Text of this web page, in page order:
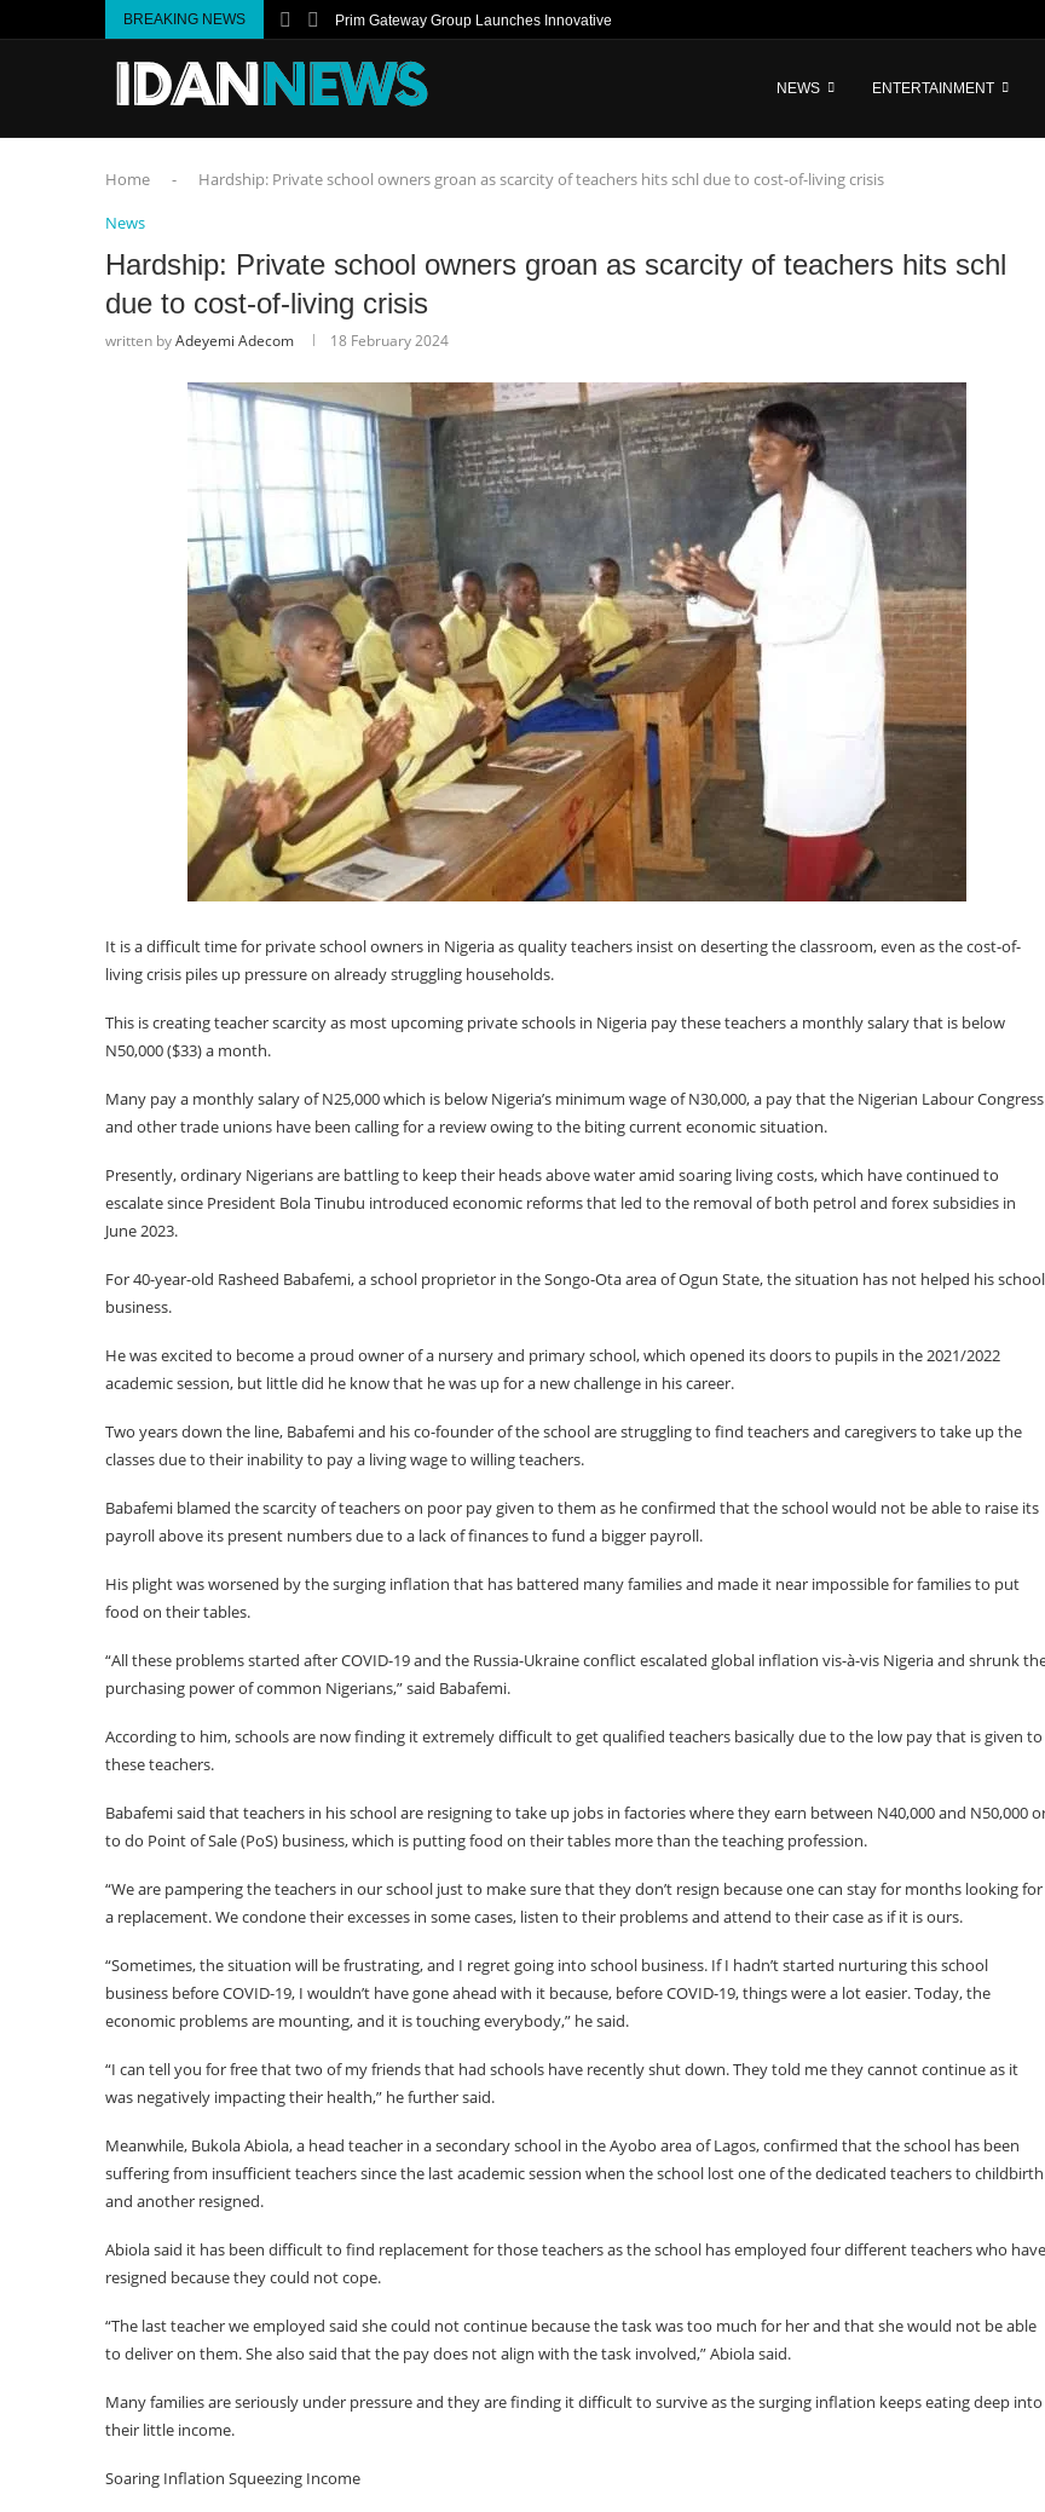
BREAKING NEWS Prim Gateway Group Launches Innovative Tech-Driven Credit and...
NEWS ENTERTAINMENT
Home -
Hardship: Private school owners groan as scarcity of teachers hits schl due to cost-of-living crisis
News
Hardship: Private school owners groan as scarcity of teachers hits schl
due to cost-of-living crisis
written byAdeyemi Adecom 18 February 2024
It is a difficult time for private school owners in Nigeria as quality teachers insist on deserting the classroom, even as the cost-of-
living crisis piles up pressure on already struggling households.
This is creating teacher scarcity as most upcoming private schools in Nigeria pay these teachers a monthly salary that is below
N50,000 ($33) a month.
Many pay a monthly salary of N25,000 which is below Nigeria’s minimum wage of N30,000, a pay that the Nigerian Labour Congress
and other trade unions have been calling for a review owing to the biting current economic situation.
Presently, ordinary Nigerians are battling to keep their heads above water amid soaring living costs, which have continued to
escalate since President Bola Tinubu introduced economic reforms that led to the removal of both petrol and forex subsidies in
June 2023.
For 40-year-old Rasheed Babafemi, a school proprietor in the Songo-Ota area of Ogun State, the situation has not helped his school
business.
He was excited to become a proud owner of a nursery and primary school, which opened its doors to pupils in the 2021/2022
academic session, but little did he know that he was up for a new challenge in his career.
Two years down the line, Babafemi and his co-founder of the school are struggling to find teachers and caregivers to take up the
classes due to their inability to pay a living wage to willing teachers.
Babafemi blamed the scarcity of teachers on poor pay given to them as he confirmed that the school would not be able to raise its
payroll above its present numbers due to a lack of finances to fund a bigger payroll.
His plight was worsened by the surging inflation that has battered many families and made it near impossible for families to put
food on their tables.
“All these problems started after COVID-19 and the Russia-Ukraine conflict escalated global inflation vis-à-vis Nigeria and shrunk
purchasing power of common Nigerians,” said Babafemi.
According to him, schools are now finding it extremely difficult to get qualified teachers basically due to the low pay that is given to
these teachers.
Babafemi said that teachers in his school are resigning to take up jobs in factories where they earn between N40,000 and N50,000
to do Point of Sale (PoS) business, which is putting food on their tables more than the teaching profession.
“We are pampering the teachers in our school just to make sure that they don’t resign because one can stay for months looking for
a replacement. We condone their excesses in some cases, listen to their problems and attend to their case as if it is ours.
“Sometimes, the situation will be frustrating, and I regret going into school business. If I hadn’t started nurturing this school
business before COVID-19, I wouldn’t have gone ahead with it because, before COVID-19, things were a lot easier. Today, the
economic problems are mounting, and it is touching everybody,” he said.
“I can tell you for free that two of my friends that had schools have recently shut down. They told me they cannot continue as it
was negatively impacting their health,” he further said.
Meanwhile, Bukola Abiola, a head teacher in a secondary school in the Ayobo area of Lagos, confirmed that the school has been
suffering from insufficient teachers since the last academic session when the school lost one of the dedicated teachers to childbirth
and another resigned.
Abiola said it has been difficult to find replacement for those teachers as the school has employed four different teachers who have
resigned because they could not cope.
“The last teacher we employed said she could not continue because the task was too much for her and that she would not be able
to deliver on them. She also said that the pay does not align with the task involved,” Abiola said.
Many families are seriously under pressure and they are finding it difficult to survive as the surging inflation keeps eating deep into
their little income.
Soaring Inflation Squeezing Income